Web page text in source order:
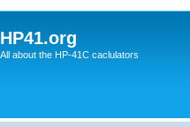
HP41.org
All about the HP-41C caclulators